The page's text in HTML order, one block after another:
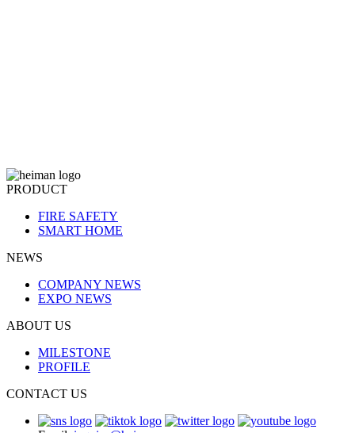
PRODUCT
FIRE SAFETY
SMART HOME
NEWS
COMPANY NEWS
EXPO NEWS
ABOUT US
MILESTONE
PROFILE
CONTACT US